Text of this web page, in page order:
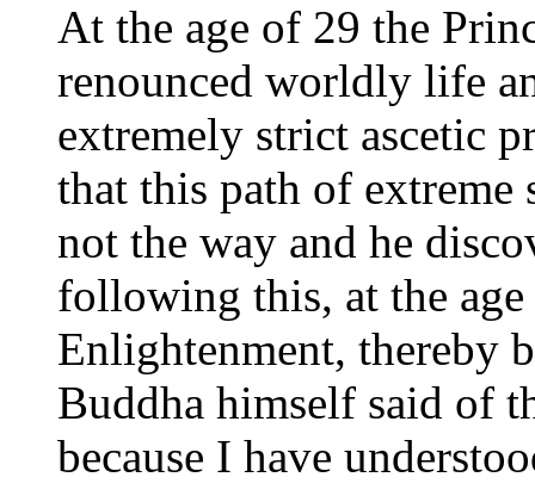
At the age of 29 the
renounced worldly life
extremely strict ascetic
that this path of extreme
not the way and he
following this, at the
Enlightenment, thereby
Buddha himself said of
because I have